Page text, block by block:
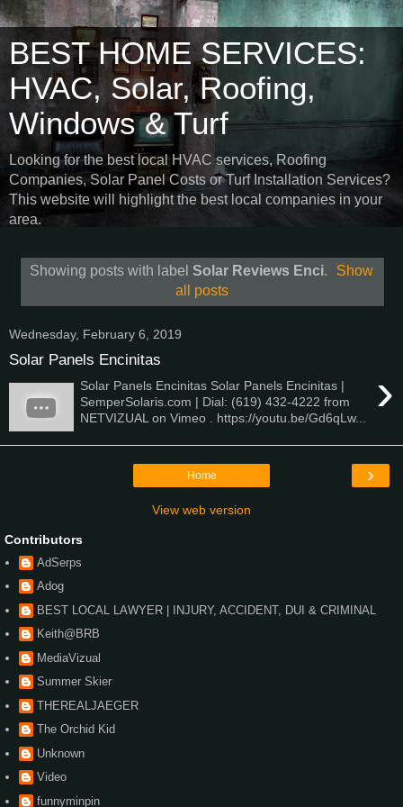
BEST HOME SERVICES:
HVAC, Solar, Roofing,
Windows & Turf
Looking for the best local HVAC services, Roofing
Companies, Solar Panel Costs or Turf Installation Services?
This website will highlight the best local companies in your
area.
Showing posts with label Solar Reviews Enci.
Show
all posts
Wednesday, February 6, 2019
Solar Panels Encinitas
›
Solar Panels Encinitas Solar Panels Encinitas |
SemperSolaris.com | Dial: (619) 432-4222 from
NETVIZUAL on Vimeo . https://youtu.be/Gd6qLw...
›
Home
View web version
Contributors
AdSerps
Adog
BEST LOCAL LAWYER | INJURY, ACCIDENT, DUI & CRIMINAL
Keith@BRB
MediaVizual
Summer Skier
THEREALJAEGER
The Orchid Kid
Unknown
Video
funnyminpin